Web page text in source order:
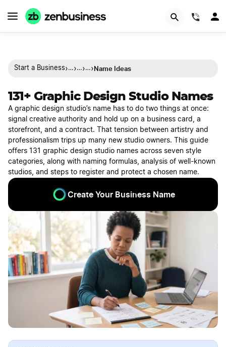
Start a Business›…›…›…›Name Ideas
131+ Graphic Design Studio Names
A graphic design studio’s name has to do two things at once:
signal creative authority and hold up on a business card, a
storefront, and a contract. That tension between artistry and
professionalism trips up many new studio owners. This guide
offers 131 graphic design studio names across seven style
categories, along with naming formulas, analysis of well-known
studios, and steps to register and protect a chosen name.
Create Your Business Name